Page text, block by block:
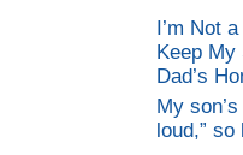
I’m Not
Keep My
Dad’s
My
loud,”